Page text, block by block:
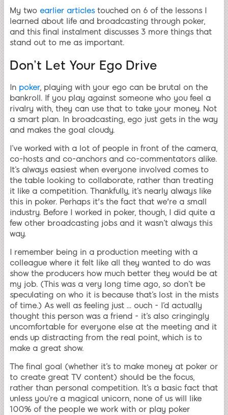
My two earlier articlestouched on 6 of the lessons I
learned about life and broadcasting through poker,
and this final instalment discusses 3 more things that
stand out to me as important.
Don’t Let Your Ego Drive
In poker, playing with your ego can be brutal on the
bankroll. If you play against someone who you feel a
rivalry with, they can use that to take your money. Not
a smart plan. In broadcasting, ego just gets in the way
and makes the goal cloudy.
I’ve worked with a lot of people in front of the camera,
co-hosts and co-anchors and co-commentators alike.
It’s always easiest when everyone involved comes to
the table looking to collaborate, rather than treating
it like a competition. Thankfully, it’s nearly always like
this in poker. Perhaps it's the fact that we're a small
industry. Before I worked in poker, though, I did quite a
few other broadcasting jobs and it wasn’t always this
way.
I remember being in a production meeting with a
colleague where it felt like all they wanted to do was
show the producers how much better they would be at
my job. (This was a very long time ago, so don’t be
speculating on who it is because that’s lost in the mists
of time.) As well as feeling just … ouch - I’d actually
thought this person was a friend - it’s also cringingly
uncomfortable for everyone else at the meeting and it
ends up distracting from the real point, which is to
make a great show.
The final goal (whether it’s to make money at poker or
to create great TV content) should be the focus,
rather than personal competition. It’s a basic fact that
unless you’re a magical unicorn, none of us will like
100% of the people we work with or play poker